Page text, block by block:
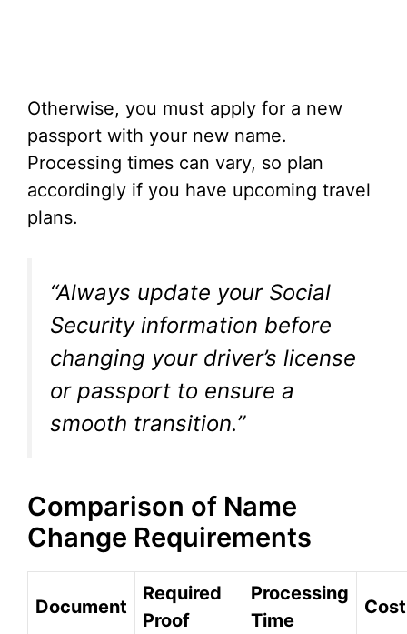
Otherwise, you must apply for a new
passport with your new name.
Processing times can vary, so plan
accordingly if you have upcoming travel
plans.
“Always update your Social
Security information before
changing your driver’s license
or passport to ensure a
smooth transition.”
Comparison of Name
Change Requirements
Document
Required
Proof
Processing
Time
Cost